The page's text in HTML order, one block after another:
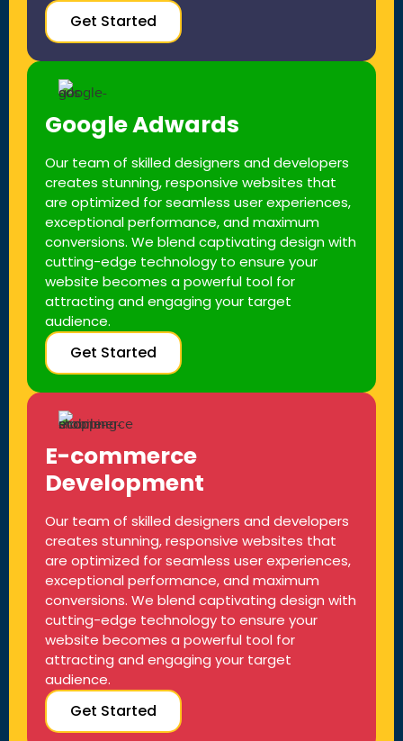
Get Started
Google Adwards
Our team of skilled designers and developers
creates stunning, responsive websites that
are optimized for seamless user experiences,
exceptional performance, and maximum
conversions. We blend captivating design with
cutting-edge technology to ensure your
website becomes a powerful tool for
attracting and engaging your target
audience.
Get Started
E-commerce
Development
Our team of skilled designers and developers
creates stunning, responsive websites that
are optimized for seamless user experiences,
exceptional performance, and maximum
conversions. We blend captivating design with
cutting-edge technology to ensure your
website becomes a powerful tool for
attracting and engaging your target
audience.
Get Started